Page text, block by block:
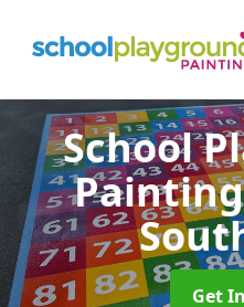
School
Get